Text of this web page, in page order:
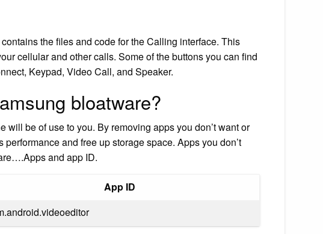
the files and code for the Calling interface. This
cellular and other calls. Some of the buttons you can find
Keypad, Video Call, and Speaker.
bloatware?
be of use to you. By removing apps you don’t want or
performance and free up storage space. Apps you don’t
and app ID.
App ID